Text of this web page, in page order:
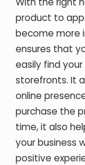
product to
become more
ensures that
easily find
storefronts. It
online
purchase the
time, it also
your business
positive